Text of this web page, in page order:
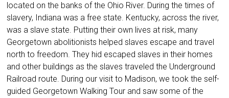
located on the banks of the Ohio River. During the times of
slavery, Indiana was a free state. Kentucky, across the river,
was a slave state. Putting their own lives at risk, many
Georgetown abolitionists helped slaves escape and travel
north to freedom. They hid escaped slaves in their homes
and other buildings as the slaves traveled the Underground
Railroad route. During our visit to Madison, we took the self-
guided Georgetown Walking Tour and saw some of the